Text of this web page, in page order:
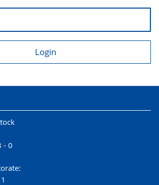
- 0